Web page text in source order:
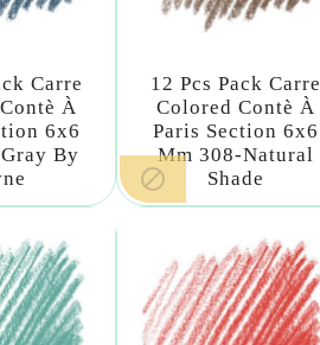
Carre
À
6x6
By
12 Pcs Pack Carre
Colored Contè À
Paris Section 6x6
Mm 308-Natural
Shade
